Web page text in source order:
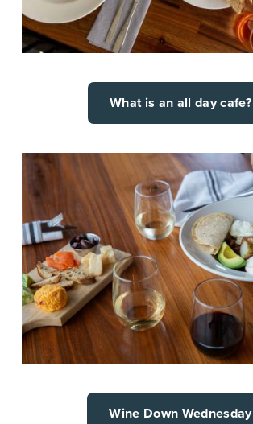
What is an all day cafe?
Wine Down Wednesday